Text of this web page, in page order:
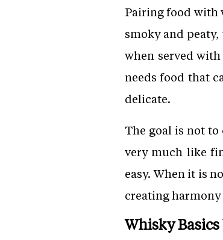
Pairing food with
smoky and
when served
needs food that
delicate.
The goal is not
very much like
easy. When it is
creating
Whisky